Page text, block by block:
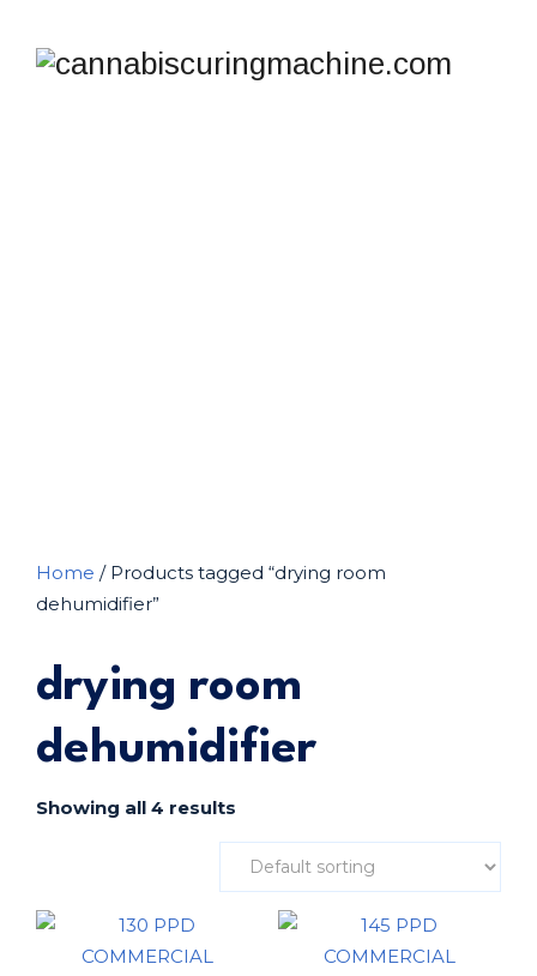
Home / Products tagged “drying room
dehumidifier”
drying room
dehumidifier
Showing all 4 results